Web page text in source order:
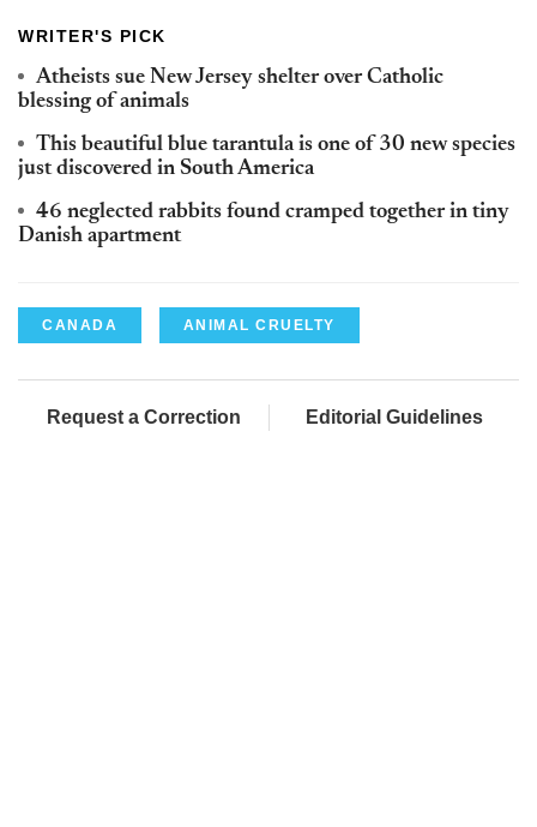
WRITER'S PICK
Atheists sue New Jersey shelter over Catholic
blessing of animals
This beautiful blue tarantula is one of 30 new species
just discovered in South America
46 neglected rabbits found cramped together in tiny
Danish apartment
CANADA ANIMAL CRUELTY
Request a Correction Editorial Guidelines